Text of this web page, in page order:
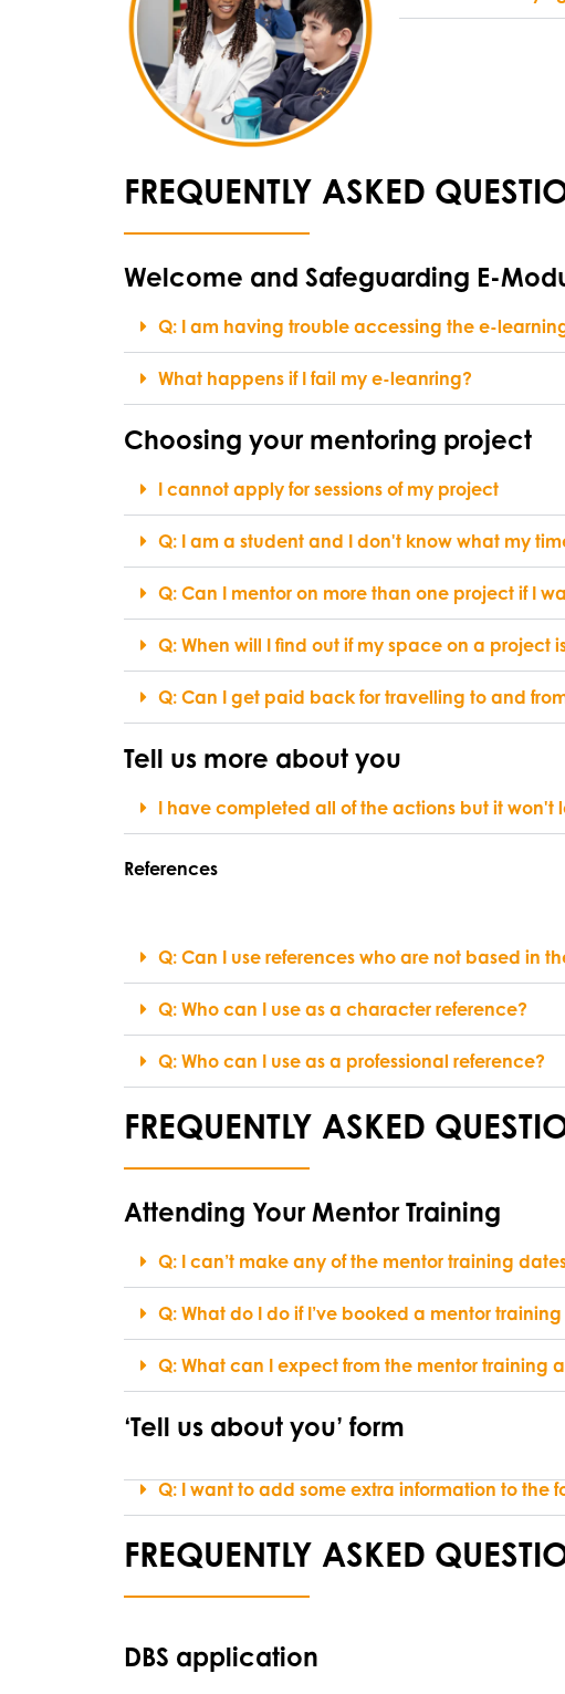
FREQUENTLY ASKED
Welcome and Safeguarding E-
Q: I am having trouble accessing the e-
What happens if I fail my e-leanring?
Choosing your mentoring project
I cannot apply for sessions of my project
Q: I am a student and I don't know what my
Q: Can I mentor on more than one project if I
Q: When will I find out if my space on a project
Q: Can I get paid back for travelling to and
Tell us more about you
I have completed all of the actions but it won't
References
Q: Can I use references who are not based in
Q: Who can I use as a character reference?
Q: Who can I use as a professional reference?
FREQUENTLY ASKED
Attending Your Mentor Training
Q: I can’t make any of the mentor training
Q: What do I do if I’ve booked a mentor
Q: What can I expect from the mentor training
‘Tell us about you’ form
Q: I want to add some extra information to the
FREQUENTLY ASKED
DBS application